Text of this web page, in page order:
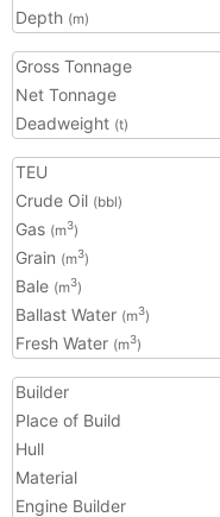
Depth (m)
Gross Tonnage
Net Tonnage
Deadweight (t)
TEU
Crude Oil (bbl)
Gas (m3)
Grain (m3)
Bale (m3)
Ballast Water (m3)
Fresh Water (m3)
Builder
Place of Build
Hull
Material
Engine Builder